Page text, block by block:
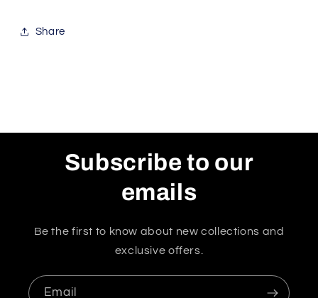
Share
Subscribe to our
emails
Be the first to know about new collections and
exclusive offers.
Email